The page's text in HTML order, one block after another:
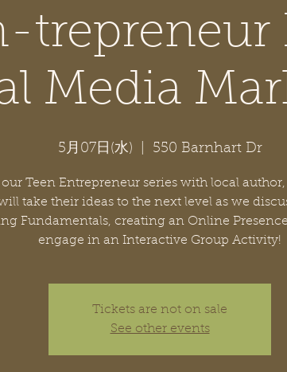
Classes & Events Honey
trepreneur
Media
5月07日(水) 550 Barnhart Dr
our Teen Entrepreneur series with local
take their ideas to the next level as we
Fundamentals, creating an Online
engage in an Interactive Group Activity!
Tickets are not on sale
See other events